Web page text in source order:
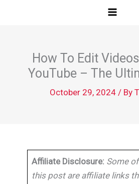
How To Edit
YouTube – The
October 29, 2024 / By
Affiliate Disclosure: Some
this post are affiliate links